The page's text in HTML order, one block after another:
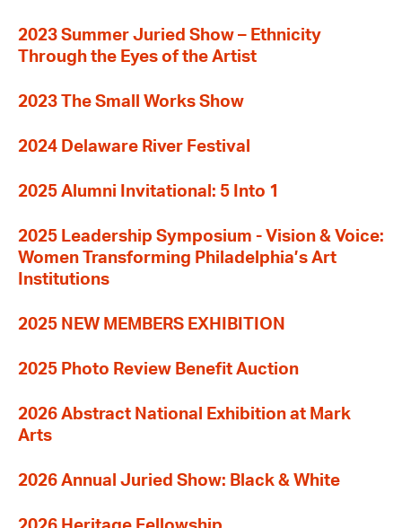
2023 Summer Juried Show – Ethnicity
Through the Eyes of the Artist
2023 The Small Works Show
2024 Delaware River Festival
2025 Alumni Invitational: 5 Into 1
2025 Leadership Symposium - Vision & Voice:
Women Transforming Philadelphia’s Art
Institutions
2025 NEW MEMBERS EXHIBITION
2025 Photo Review Benefit Auction
2026 Abstract National Exhibition at Mark
Arts
2026 Annual Juried Show: Black & White